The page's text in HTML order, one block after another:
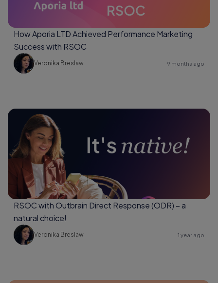
How Aporia LTD Achieved Performance Marketing
Success with RSOC
Veronika Breslaw 9 months ago
RSOC with Outbrain Direct Response (ODR) – a
natural choice!
Veronika Breslaw 1 year ago